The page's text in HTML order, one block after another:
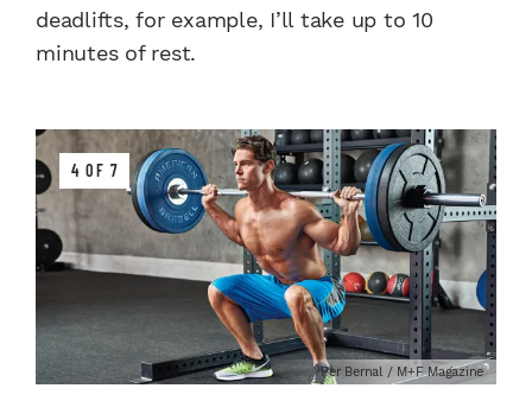
deadlifts, for example, I’ll take up to 10
minutes of rest.
4 OF 7
Per Bernal / M+F Magazine